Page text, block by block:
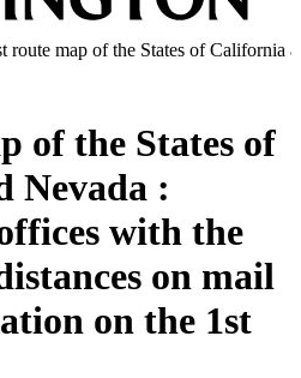
route map of the States of California
of the States of
Nevada :
with the
on mail
on the 1st